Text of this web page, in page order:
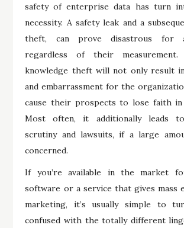
safety of enterprise data has turn
necessity. A safety leak and a
theft, can prove disastrous for
regardless of their
knowledge theft will not only result
and embarrassment for the
cause their prospects to lose faith in
Most often, it additionally leads
scrutiny and lawsuits, if a large
concerned.
If you’re available in the market
software or a service that gives mass
marketing, it’s usually simple to
confused with the totally different